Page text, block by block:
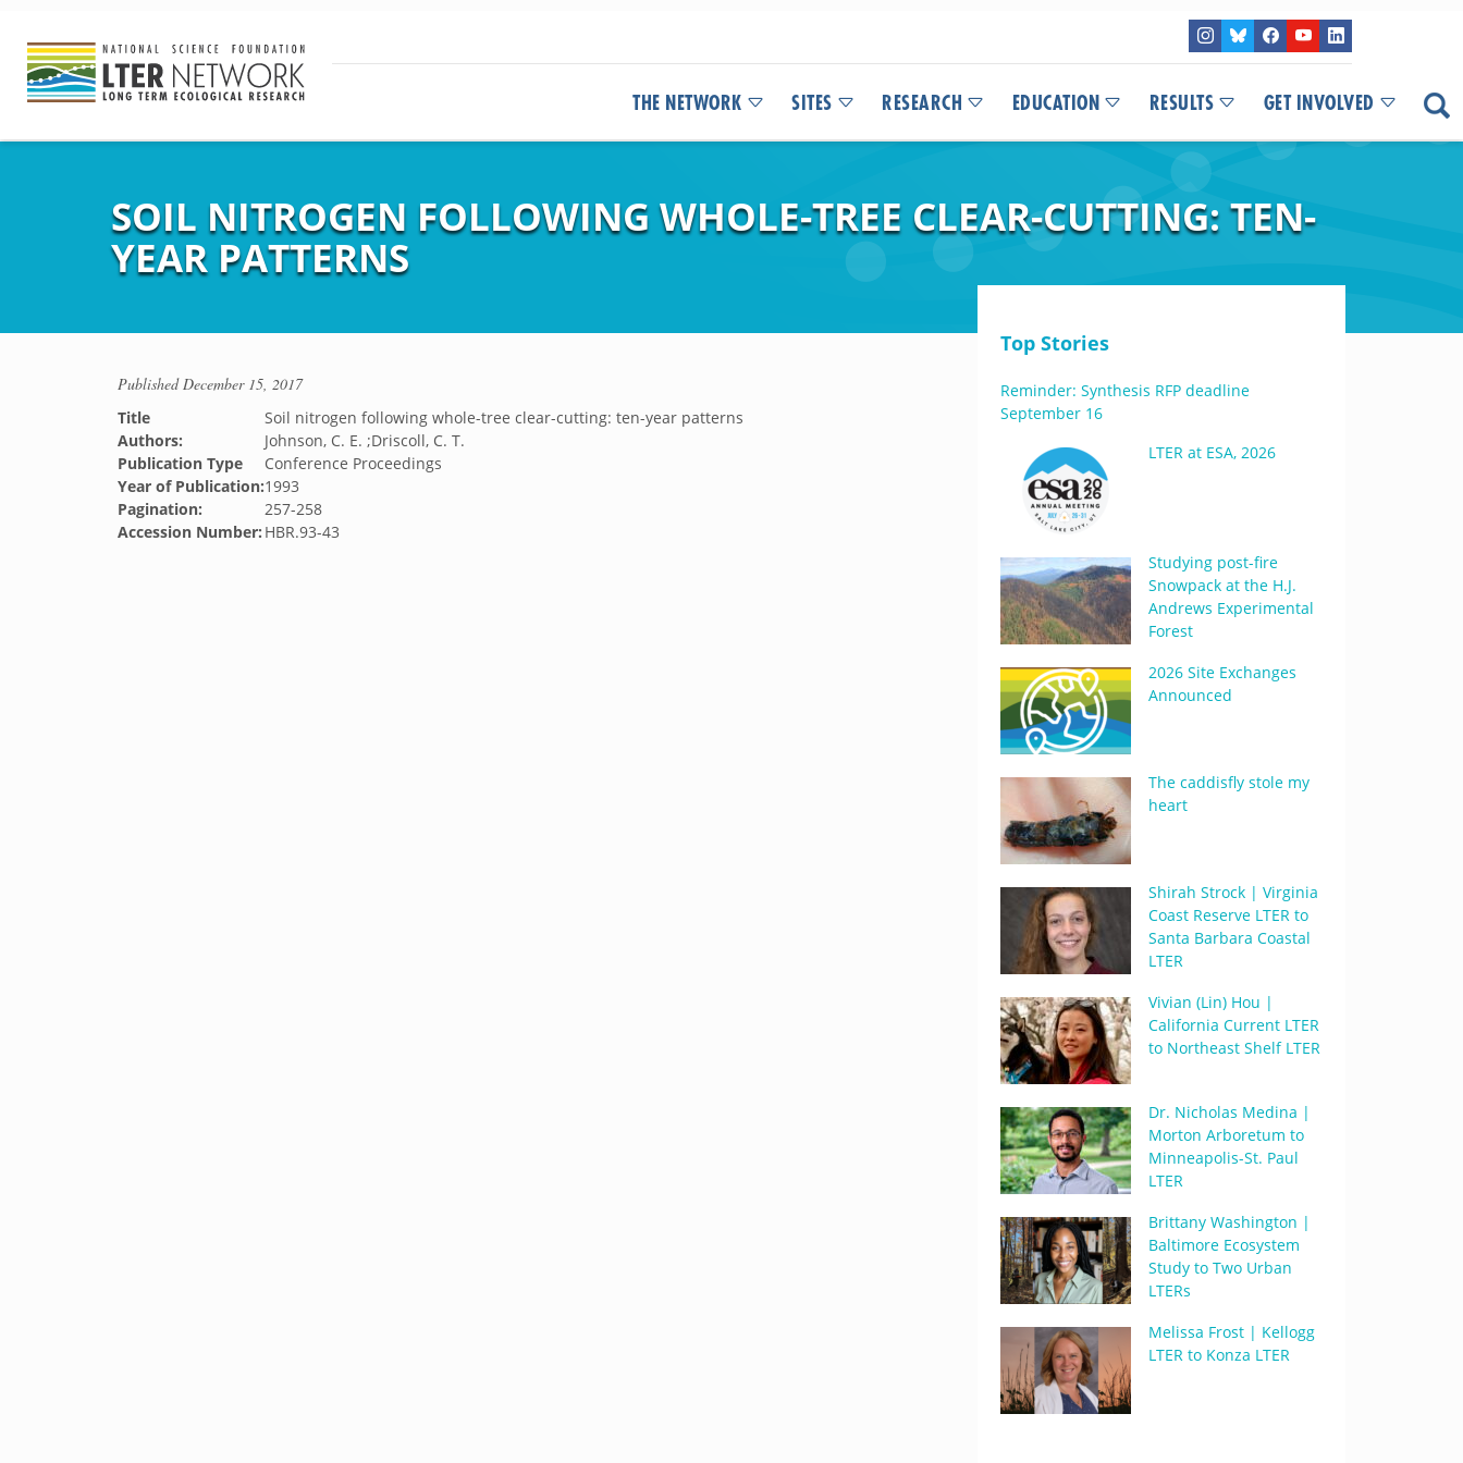
THE NETWORK SITES RESEARCH EDUCATION RESULTS GET INVOLVED
SOIL NITROGEN FOLLOWING WHOLE-TREE CLEAR-CUTTING: TEN-
YEAR PATTERNS
PublishedDecember 15, 2017
Title
Soil nitrogen following whole-tree clear-cutting: ten-year patterns
Authors:
Johnson, C. E. ;Driscoll, C. T.
Publication Type
Conference Proceedings
Year of Publication:1993
Pagination:
257-258
Accession Number: HBR.93-43
Top Stories
Reminder: Synthesis RFP deadline
September 16
LTER at ESA, 2026
Studying post-fire
Snowpack at the H.J.
Andrews Experimental
Forest
2026 Site Exchanges
Announced
The caddisfly stole my
heart
Shirah Strock | Virginia
Coast Reserve LTER to
Santa Barbara Coastal
LTER
Vivian (Lin) Hou |
California Current LTER
to Northeast Shelf LTER
Dr. Nicholas Medina |
Morton Arboretum to
Minneapolis-St. Paul
LTER
Brittany Washington |
Baltimore Ecosystem
Study to Two Urban
LTERs
Melissa Frost | Kellogg
LTER to Konza LTER